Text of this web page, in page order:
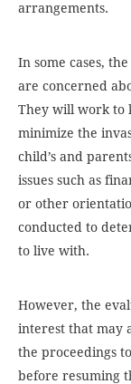
arrangements.
In some cases,
are concerned
They will work to
minimize the
child’s and
issues such as
or other
conducted to
to live with.
However, the
interest that may
the proceedings
before resuming